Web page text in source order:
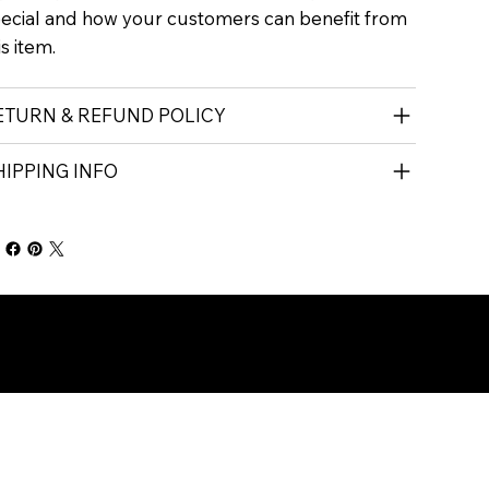
and how your customers can benefit from
item.
& REFUND POLICY
INFO